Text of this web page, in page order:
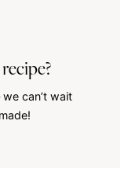
can’t wait